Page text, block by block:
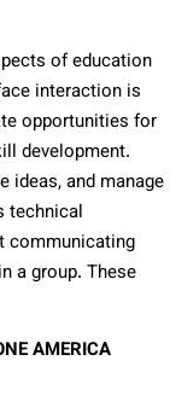
of education
interaction is
opportunities for
development.
ideas, and manage
technical
communicating
a group. These
AMERICA